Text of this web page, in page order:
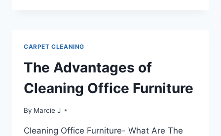
CARPET CLEANING
The Advantages of
Cleaning Office Furniture
By Marcie J
Cleaning Office Furniture- What Are The